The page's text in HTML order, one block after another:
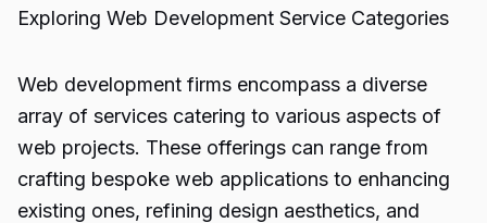
Exploring Web Development Service Categories
Web development firms encompass a diverse
array of services catering to various aspects of
web projects. These offerings can range from
crafting bespoke web applications to enhancing
existing ones, refining design aesthetics, and